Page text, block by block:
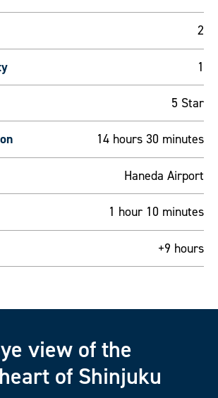
5 Star
14 hours 30 minutes
Haneda Airport
2
1 hour 10 minutes
1
+9 hours
view of the
of Shinjuku